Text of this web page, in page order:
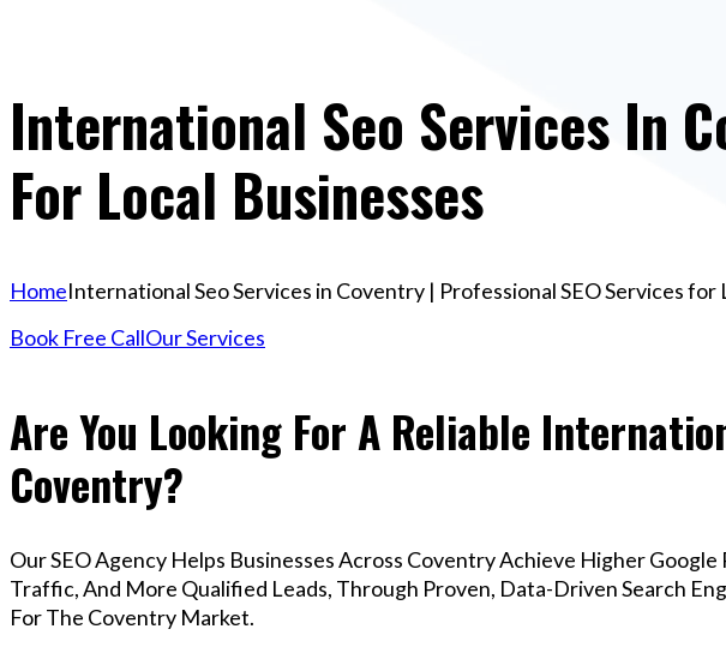
International Seo Services In
For Local Businesses
HomeInternational Seo Services in Coventry | Professional SEO Services for
Book Free CallOur Services
Are You Looking For A Reliable
Coventry?
Our SEO Agency Helps Businesses Across Coventry Achieve Higher
Traffic, And More Qualified Leads, Through Proven, Data-Driven Search
For The Coventry Market.